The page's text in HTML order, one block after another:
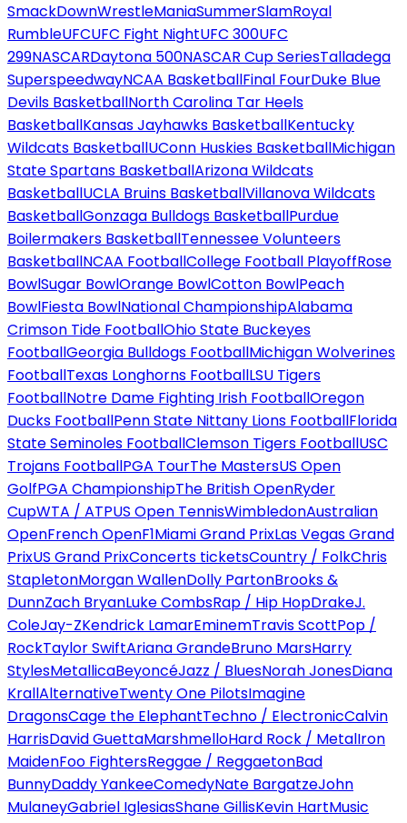
SmackDownWrestleManiaSummerSlamRoyal
RumbleUFCUFC Fight NightUFC 300UFC
299NASCARDaytona 500NASCAR Cup SeriesTalladega
SuperspeedwayNCAA BasketballFinal FourDuke Blue
Devils BasketballNorth Carolina Tar Heels
BasketballKansas Jayhawks BasketballKentucky
Wildcats BasketballUConn Huskies BasketballMichigan
State Spartans BasketballArizona Wildcats
BasketballUCLA Bruins BasketballVillanova Wildcats
BasketballGonzaga Bulldogs BasketballPurdue
Boilermakers BasketballTennessee Volunteers
BasketballNCAA FootballCollege Football PlayoffRose
BowlSugar BowlOrange BowlCotton BowlPeach
BowlFiesta BowlNational ChampionshipAlabama
Crimson Tide FootballOhio State Buckeyes
FootballGeorgia Bulldogs FootballMichigan Wolverines
FootballTexas Longhorns FootballLSU Tigers
FootballNotre Dame Fighting Irish FootballOregon
Ducks FootballPenn State Nittany Lions FootballFlorida
State Seminoles FootballClemson Tigers FootballUSC
Trojans FootballPGA TourThe MastersUS Open
GolfPGA ChampionshipThe British OpenRyder
CupWTA / ATPUS Open TennisWimbledonAustralian
OpenFrench OpenF1Miami Grand PrixLas Vegas Grand
PrixUS Grand PrixConcerts ticketsCountry / FolkChris
StapletonMorgan WallenDolly PartonBrooks &
DunnZach BryanLuke CombsRap / Hip HopDrakeJ.
ColeJay-ZKendrick LamarEminemTravis ScottPop /
RockTaylor SwiftAriana GrandeBruno MarsHarry
StylesMetallicaBeyoncéJazz / BluesNorah JonesDiana
KrallAlternativeTwenty One PilotsImagine
DragonsCage the ElephantTechno / ElectronicCalvin
HarrisDavid GuettaMarshmelloHard Rock / MetalIron
MaidenFoo FightersReggae / ReggaetonBad
BunnyDaddy YankeeComedyNate BargatzeJohn
MulaneyGabriel IglesiasShane GillisKevin HartMusic